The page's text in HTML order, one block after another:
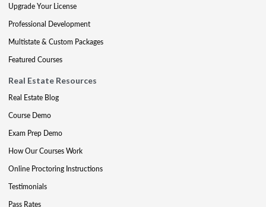
Upgrade Your License
Professional Development
Multistate & Custom Packages
Featured Courses
Real Estate Resources
Real Estate Blog
Course Demo
Exam Prep Demo
How Our Courses Work
Online Proctoring Instructions
Testimonials
Pass Rates